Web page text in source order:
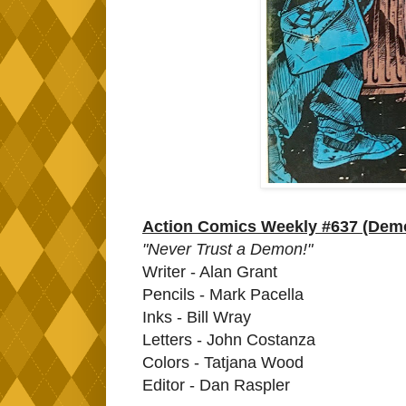
Action Comics Weekly #637
"Never Trust a Demon!"
Writer - Alan Grant
Pencils - Mark Pacella
Inks - Bill Wray
Letters - John Costanza
Colors - Tatjana Wood
Editor - Dan Raspler